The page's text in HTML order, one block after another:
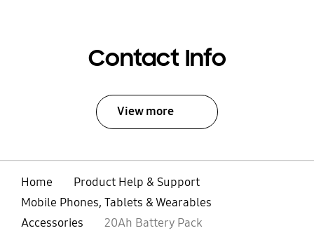
Contact Info
View more
Home
Product Help & Support
Mobile Phones, Tablets & Wearables
Accessories
20Ah Battery Pack